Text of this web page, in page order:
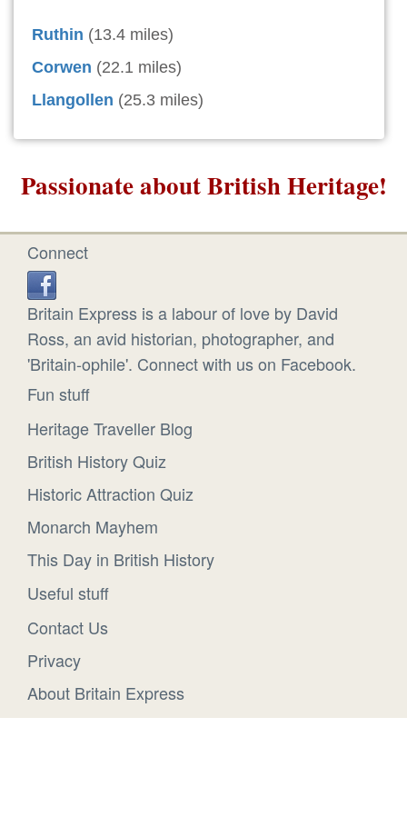
Ruthin (13.4 miles)
Corwen (22.1 miles)
Llangollen (25.3 miles)
Passionate about British Heritage!
Connect
Britain Express is a labour of love by David
Ross, an avid historian, photographer, and
'Britain-ophile'. Connect with us on Facebook.
Fun stuff
Heritage Traveller Blog
British History Quiz
Historic Attraction Quiz
Monarch Mayhem
This Day in British History
Useful stuff
Contact Us
Privacy
About Britain Express